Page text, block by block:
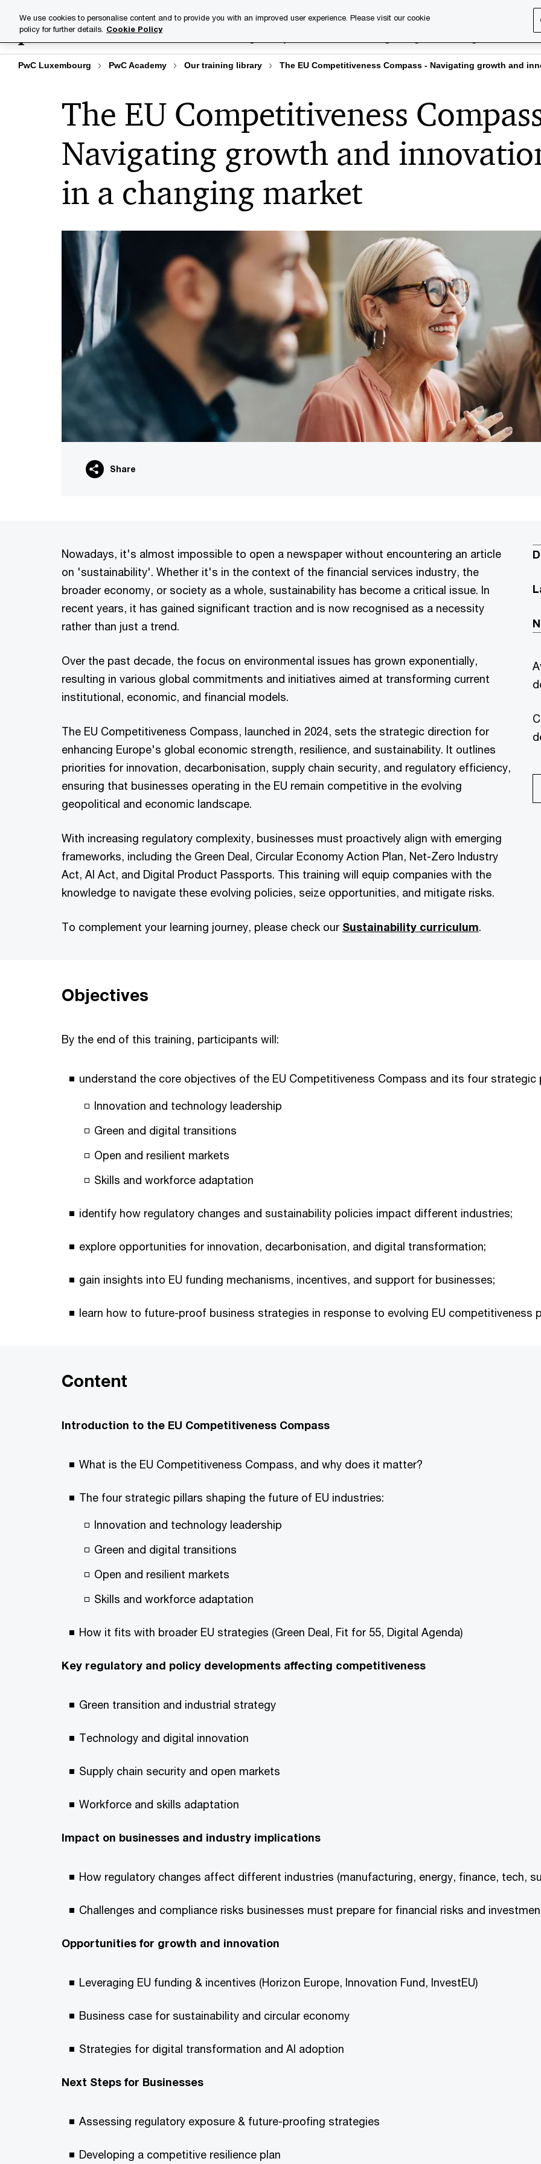
content
footer
About us
PwC Luxembourg PwC Academy Our training library The EU Competitiveness Compass - Navigating growth and
The EU Competitiveness
Navigating growth and
in a changing market
Share
Nowadays, it's almost impossible to open a newspaper without encountering an article
on 'sustainability'. Whether it's in the context of the financial services industry, the
broader economy, or society as a whole, sustainability has become a critical issue. In
recent years, it has gained significant traction and is now recognised as a necessity
rather than just a trend.
Over the past decade, the focus on environmental issues has grown exponentially,
resulting in various global commitments and initiatives aimed at transforming current
institutional, economic, and financial models.
The EU Competitiveness Compass, launched in 2024, sets the strategic direction for
enhancing Europe's global economic strength, resilience, and sustainability. It outlines
priorities for innovation, decarbonisation, supply chain security, and regulatory efficiency,
ensuring that businesses operating in the EU remain competitive in the evolving
geopolitical and economic landscape.
With increasing regulatory complexity, businesses must proactively align with emerging
frameworks, including the Green Deal, Circular Economy Action Plan, Net-Zero Industry
Act, AI Act, and Digital Product Passports. This training will equip companies with the
knowledge to navigate these evolving policies, seize opportunities, and mitigate risks.
To complement your learning journey, please check our Sustainability curriculum.
Objectives
By the end of this training, participants will:
understand the core objectives of the EU Competitiveness Compass and its four strategic
Innovation and technology leadership
Green and digital transitions
Open and resilient markets
Skills and workforce adaptation
identify how regulatory changes and sustainability policies impact different industries;
explore opportunities for innovation, decarbonisation, and digital transformation;
gain insights into EU funding mechanisms, incentives, and support for businesses;
learn how to future-proof business strategies in response to evolving EU competitiveness
Content
Introduction to the EU Competitiveness Compass
What is the EU Competitiveness Compass, and why does it matter?
The four strategic pillars shaping the future of EU industries:
Innovation and technology leadership
Green and digital transitions
Open and resilient markets
Skills and workforce adaptation
How it fits with broader EU strategies (Green Deal, Fit for 55, Digital Agenda)
Key regulatory and policy developments affecting competitiveness
Green transition and industrial strategy
Technology and digital innovation
Supply chain security and open markets
Workforce and skills adaptation
Impact on businesses and industry implications
How regulatory changes affect different industries (manufacturing, energy, finance, tech,
Challenges and compliance risks businesses must prepare for financial risks and
Opportunities for growth and innovation
Leveraging EU funding & incentives (Horizon Europe, Innovation Fund, InvestEU)
Business case for sustainability and circular economy
Strategies for digital transformation and AI adoption
Next Steps for Businesses
Assessing regulatory exposure & future-proofing strategies
Developing a competitive resilience plan
We use cookies to personalise content and to provide you with an improved user experience. Please visit our cookie
policy for further details. Cookie Policy